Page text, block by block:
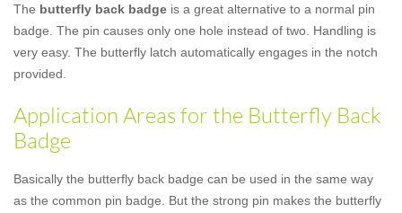
The butterfly back badge is a great alternative to a normal pin
badge. The pin causes only one hole instead of two. Handling is
very easy. The butterfly latch automatically engages in the notch
provided.
Application Areas for the Butterfly Back
Badge
Basically the butterfly back badge can be used in the same way
as the common pin badge. But the strong pin makes the butterfly